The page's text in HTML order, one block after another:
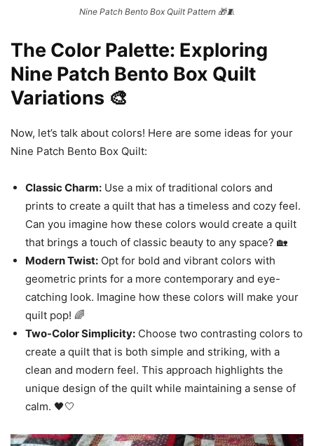
Nine Patch Bento Box Quilt Pattern 🎁🧵
The Color Palette: Exploring
Nine Patch Bento Box Quilt
Variations 🎨
Now, let’s talk about colors! Here are some ideas for your
Nine Patch Bento Box Quilt:
Classic Charm: Use a mix of traditional colors and
prints to create a quilt that has a timeless and cozy feel.
Can you imagine how these colors would create a quilt
that brings a touch of classic beauty to any space? 🏡
Modern Twist: Opt for bold and vibrant colors with
geometric prints for a more contemporary and eye-
catching look. Imagine how these colors will make your
quilt pop! 🌈
Two-Color Simplicity: Choose two contrasting colors to
create a quilt that is both simple and striking, with a
clean and modern feel. This approach highlights the
unique design of the quilt while maintaining a sense of
calm. 🖤🤍